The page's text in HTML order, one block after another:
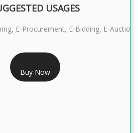
RS 2399/- Only
SIGNATURE & ENCRYPTION- 2 YEAR
USAGES
E-Procurement, E-Bidding, E-Auction
Buy Now